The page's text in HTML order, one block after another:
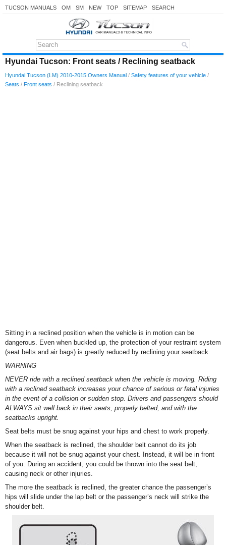
TUCSON MANUALS OM SM NEW TOP SITEMAP SEARCH
Hyundai Tucson: Front seats / Reclining seatback
Hyundai Tucson (LM) 2010-2015 Owners Manual / Safety features of your vehicle /
Seats / Front seats / Reclining seatback
Sitting in a reclined position when the vehicle is in motion can be
dangerous. Even when buckled up, the protection of your restraint system
(seat belts and air bags) is greatly reduced by reclining your seatback.
WARNING
NEVER ride with a reclined seatback when the vehicle is moving. Riding
with a reclined seatback increases your chance of serious or fatal injuries
in the event of a collision or sudden stop. Drivers and passengers should
ALWAYS sit well back in their seats, properly belted, and with the
seatbacks upright.
Seat belts must be snug against your hips and chest to work properly.
When the seatback is reclined, the shoulder belt cannot do its job
because it will not be snug against your chest. Instead, it will be in front
of you. During an accident, you could be thrown into the seat belt,
causing neck or other injuries.
The more the seatback is reclined, the greater chance the passenger’s
hips will slide under the lap belt or the passenger’s neck will strike the
shoulder belt.